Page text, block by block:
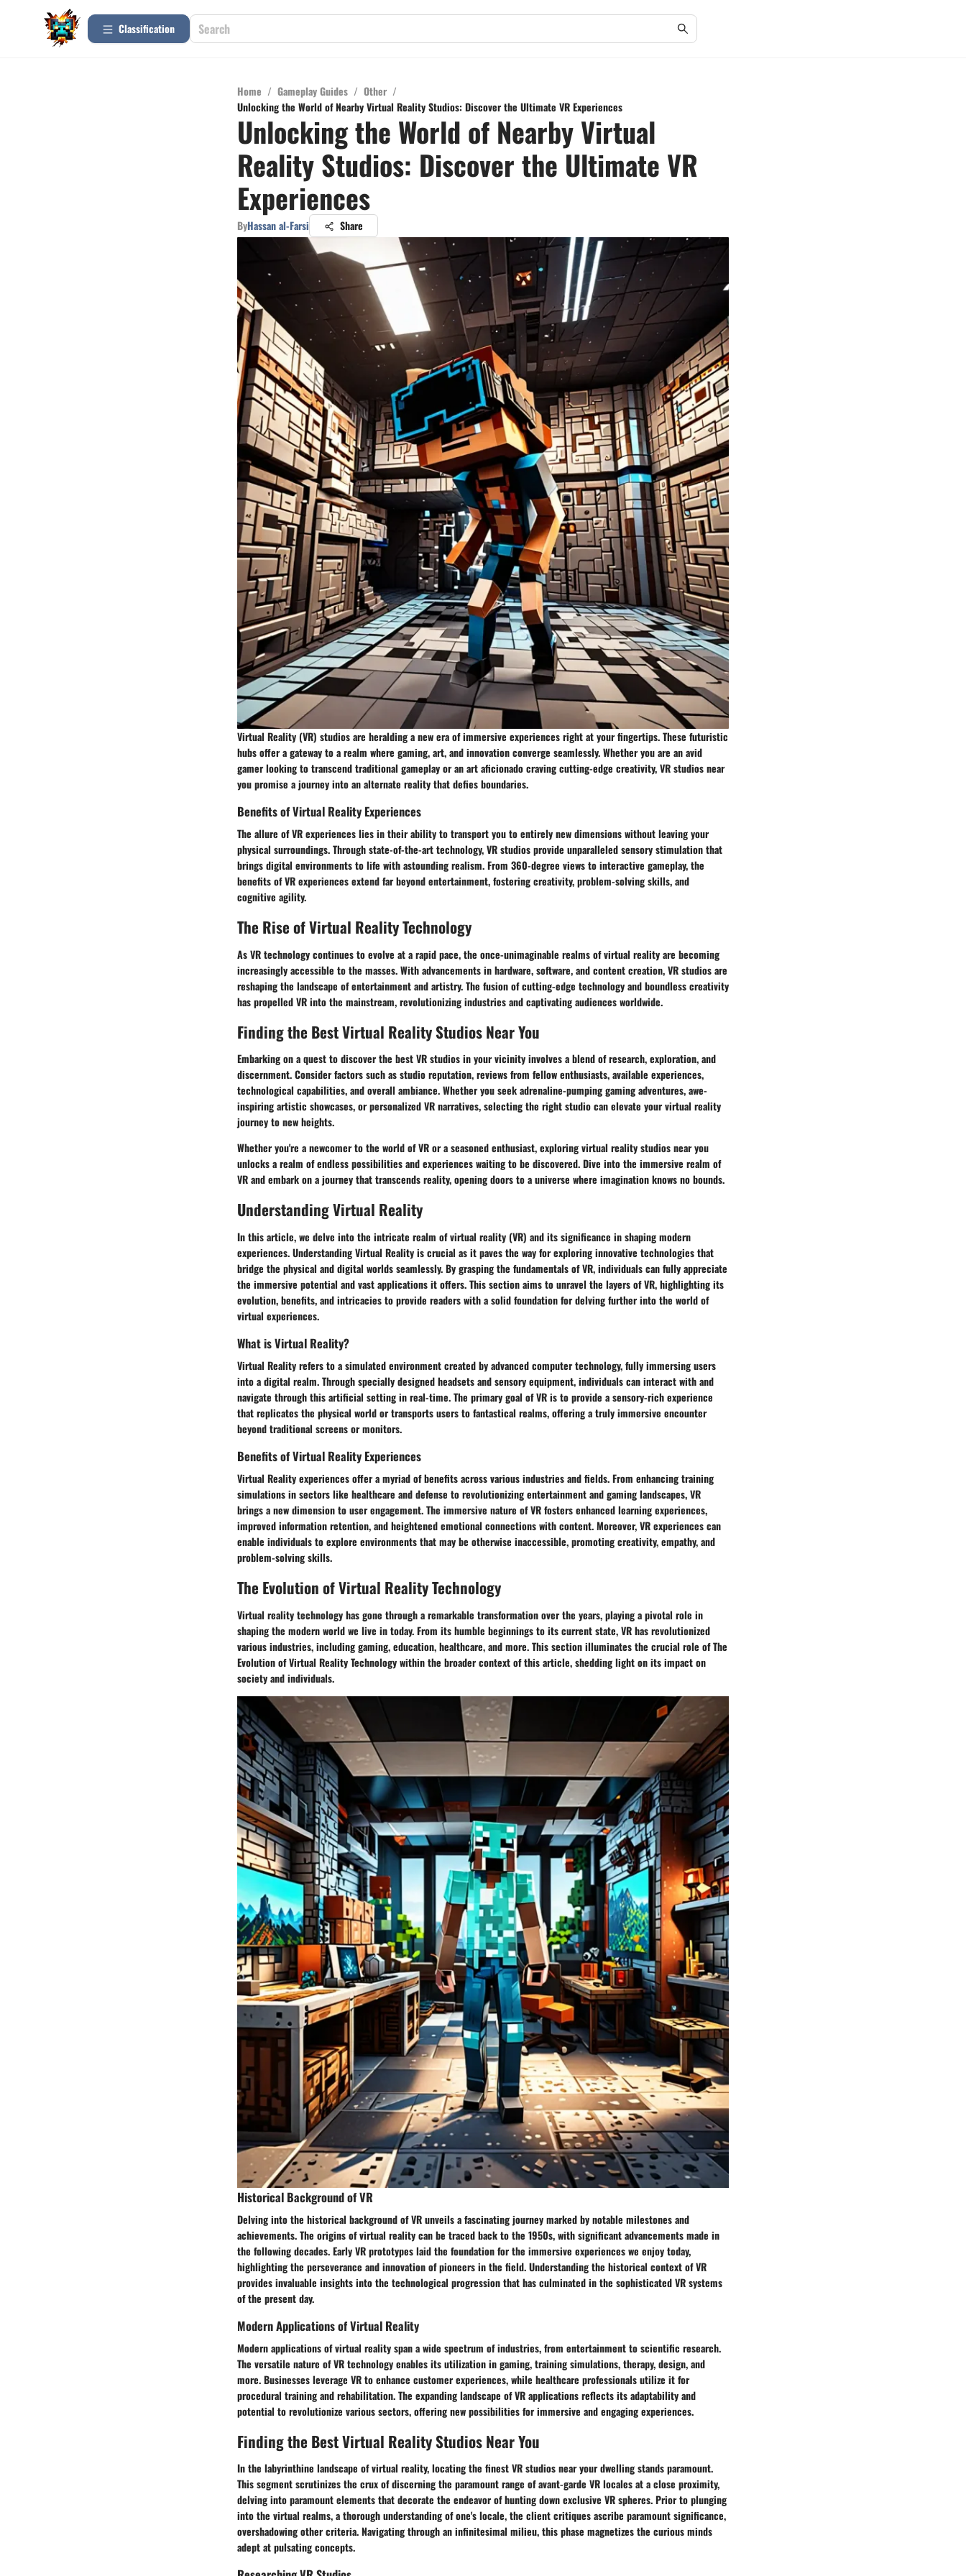
Сlassification
Home / Gameplay Guides / Other /
Unlocking the World of Nearby Virtual Reality Studios: Discover the Ultimate VR Experiences
Unlocking the World of Nearby Virtual
Reality Studios: Discover the Ultimate VR
Experiences
ByHassan al-Farsi Share
Virtual Reality (VR) studios are heralding a new era of immersive experiences right at your fingertips. These futuristic
hubs offer a gateway to a realm where gaming, art, and innovation converge seamlessly. Whether you are an avid
gamer looking to transcend traditional gameplay or an art aficionado craving cutting-edge creativity, VR studios near
you promise a journey into an alternate reality that defies boundaries.
Benefits of Virtual Reality Experiences
The allure of VR experiences lies in their ability to transport you to entirely new dimensions without leaving your
physical surroundings. Through state-of-the-art technology, VR studios provide unparalleled sensory stimulation that
brings digital environments to life with astounding realism. From 360-degree views to interactive gameplay, the
benefits of VR experiences extend far beyond entertainment, fostering creativity, problem-solving skills, and
cognitive agility.
The Rise of Virtual Reality Technology
As VR technology continues to evolve at a rapid pace, the once-unimaginable realms of virtual reality are becoming
increasingly accessible to the masses. With advancements in hardware, software, and content creation, VR studios are
reshaping the landscape of entertainment and artistry. The fusion of cutting-edge technology and boundless creativity
has propelled VR into the mainstream, revolutionizing industries and captivating audiences worldwide.
Finding the Best Virtual Reality Studios Near You
Embarking on a quest to discover the best VR studios in your vicinity involves a blend of research, exploration, and
discernment. Consider factors such as studio reputation, reviews from fellow enthusiasts, available experiences,
technological capabilities, and overall ambiance. Whether you seek adrenaline-pumping gaming adventures, awe-
inspiring artistic showcases, or personalized VR narratives, selecting the right studio can elevate your virtual reality
journey to new heights.
Whether you're a newcomer to the world of VR or a seasoned enthusiast, exploring virtual reality studios near you
unlocks a realm of endless possibilities and experiences waiting to be discovered. Dive into the immersive realm of
VR and embark on a journey that transcends reality, opening doors to a universe where imagination knows no bounds.
Understanding Virtual Reality
In this article, we delve into the intricate realm of virtual reality (VR) and its significance in shaping modern
experiences. Understanding Virtual Reality is crucial as it paves the way for exploring innovative technologies that
bridge the physical and digital worlds seamlessly. By grasping the fundamentals of VR, individuals can fully appreciate
the immersive potential and vast applications it offers. This section aims to unravel the layers of VR, highlighting its
evolution, benefits, and intricacies to provide readers with a solid foundation for delving further into the world of
virtual experiences.
What is Virtual Reality?
Virtual Reality refers to a simulated environment created by advanced computer technology, fully immersing users
into a digital realm. Through specially designed headsets and sensory equipment, individuals can interact with and
navigate through this artificial setting in real-time. The primary goal of VR is to provide a sensory-rich experience
that replicates the physical world or transports users to fantastical realms, offering a truly immersive encounter
beyond traditional screens or monitors.
Benefits of Virtual Reality Experiences
Virtual Reality experiences offer a myriad of benefits across various industries and fields. From enhancing training
simulations in sectors like healthcare and defense to revolutionizing entertainment and gaming landscapes, VR
brings a new dimension to user engagement. The immersive nature of VR fosters enhanced learning experiences,
improved information retention, and heightened emotional connections with content. Moreover, VR experiences can
enable individuals to explore environments that may be otherwise inaccessible, promoting creativity, empathy, and
problem-solving skills.
The Evolution of Virtual Reality Technology
Virtual reality technology has gone through a remarkable transformation over the years, playing a pivotal role in
shaping the modern world we live in today. From its humble beginnings to its current state, VR has revolutionized
various industries, including gaming, education, healthcare, and more. This section illuminates the crucial role of The
Evolution of Virtual Reality Technology within the broader context of this article, shedding light on its impact on
society and individuals.
Historical Background of VR
Delving into the historical background of VR unveils a fascinating journey marked by notable milestones and
achievements. The origins of virtual reality can be traced back to the 1950s, with significant advancements made in
the following decades. Early VR prototypes laid the foundation for the immersive experiences we enjoy today,
highlighting the perseverance and innovation of pioneers in the field. Understanding the historical context of VR
provides invaluable insights into the technological progression that has culminated in the sophisticated VR systems
of the present day.
Modern Applications of Virtual Reality
Modern applications of virtual reality span a wide spectrum of industries, from entertainment to scientific research.
The versatile nature of VR technology enables its utilization in gaming, training simulations, therapy, design, and
more. Businesses leverage VR to enhance customer experiences, while healthcare professionals utilize it for
procedural training and rehabilitation. The expanding landscape of VR applications reflects its adaptability and
potential to revolutionize various sectors, offering new possibilities for immersive and engaging experiences.
Finding the Best Virtual Reality Studios Near You
In the labyrinthine landscape of virtual reality, locating the finest VR studios near your dwelling stands paramount.
This segment scrutinizes the crux of discerning the paramount range of avant-garde VR locales at a close proximity,
delving into paramount elements that decorate the endeavor of hunting down exclusive VR spheres. Prior to plunging
into the virtual realms, a thorough understanding of one's locale, the client critiques ascribe paramount significance,
overshadowing other criteria. Navigating through an infinitesimal milieu, this phase magnetizes the curious minds
adept at pulsating concepts.